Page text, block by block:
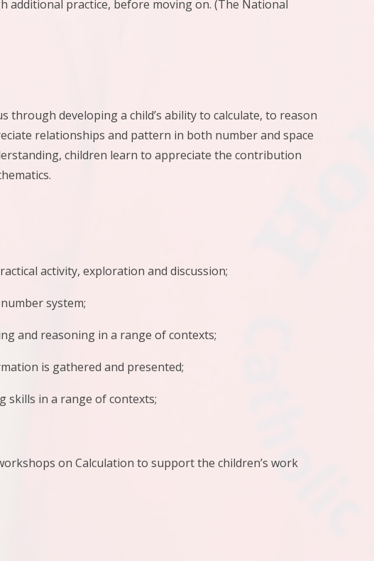
practice, before moving on. (The National
through developing a child’s ability to calculate, to reason
relationships and pattern in both number and space
children learn to appreciate the contribution
activity, exploration and discussion;
system;
and reasoning in a range of contexts;
is gathered and presented;
in a range of contexts;
on Calculation to support the children’s work